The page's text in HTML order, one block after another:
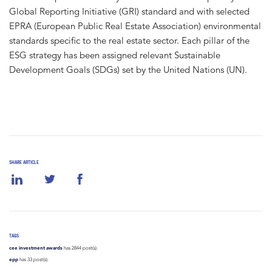
SHARE ARTICLE
TAGS
cee investment awards has 2844 post(s).
epp has 33 post(s).
Global Reporting Initiative (GRI) standard and with selected
EPRA (European Public Real Estate Association) environmental
standards specific to the real estate sector. Each pillar of the
ESG strategy has been assigned relevant Sustainable
Development Goals (SDGs) set by the United Nations (UN).